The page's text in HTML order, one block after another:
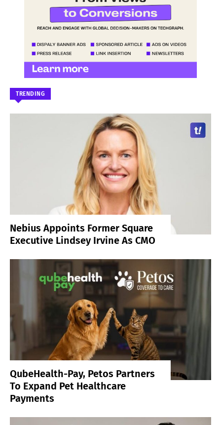
TRENDING
Nebius Appoints Former Square
Executive Lindsey Irvine As CMO
QubeHealth-Pay, Petos Partners
To Expand Pet Healthcare
Payments